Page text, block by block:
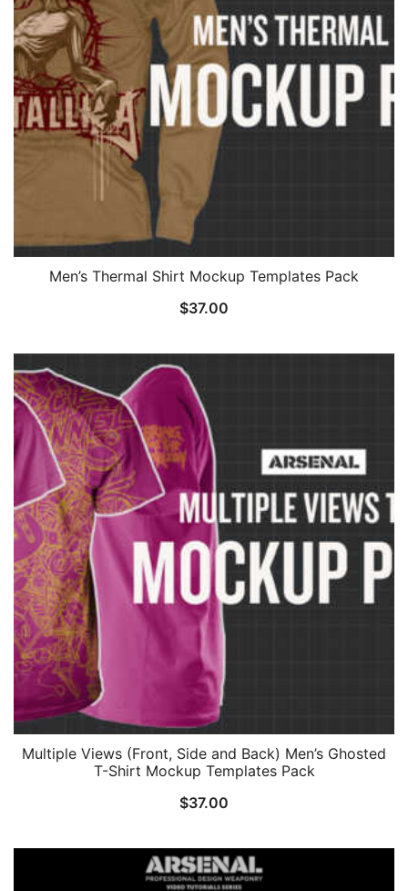
Men’s Thermal Shirt Mockup Templates Pack
$37.00
Multiple Views (Front, Side and Back) Men’s Ghosted
T-Shirt Mockup Templates Pack
$37.00